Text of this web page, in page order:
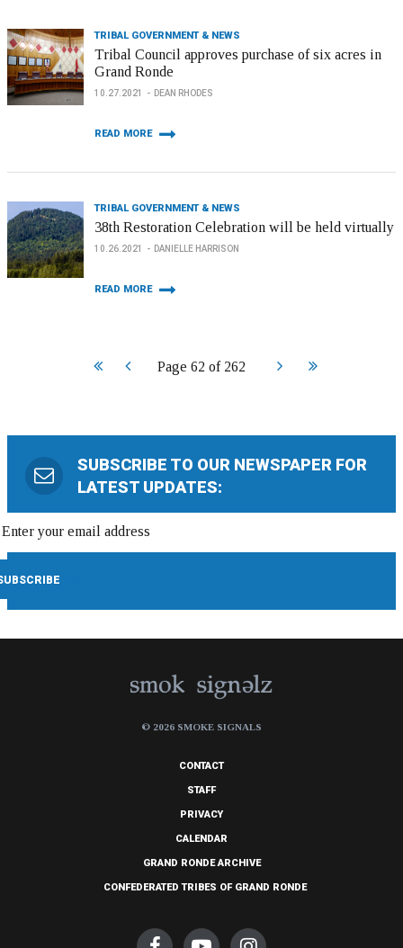
TRIBAL GOVERNMENT & NEWS
Tribal Council approves purchase of six acres in
Grand Ronde
10.27.2021 DEAN RHODES
READ MORE
TRIBAL GOVERNMENT & NEWS
38th Restoration Celebration will be held virtually
10.26.2021 DANIELLE HARRISON
READ MORE
Page 62 of 262
Start Prev Next End
SUBSCRIBE TO OUR NEWSPAPER FOR
LATEST UPDATES:
© 2026 SMOKE SIGNALS
CONTACT
STAFF
PRIVACY
CALENDAR
GRAND RONDE ARCHIVE
CONFEDERATED TRIBES OF GRAND RONDE